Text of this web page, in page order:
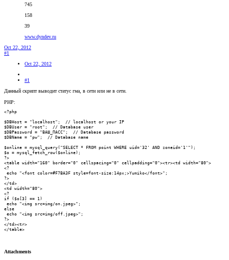
745
158
39
www.dyndev.ru
Oct 22, 2012
#1
Oct 22, 2012
#1
Данный скрипт выводит статус гма, в сети или не в сети.
PHP:
<?php
$DBHost = "localhost";  // localhost or your IP
$DBUser = "root";  // Database user
$DBPassword = "ВАШ_ПАСС";  // Database password
$DBName = "pw";  // Database name
$online = mysql_query("SELECT * FROM point WHERE uid='32' AND zoneid='1'");
$o = mysql_fetch_row($online);
?>
<table width="160" border="0" cellspacing="0" cellpadding="0"><tr><td width="80">
<?
echo "<font color=#F7BA3F style=font-size:14px;>Yumiko</font>";
?>
</td>
<td width="80">
<?
if ($o[3] == 1)
echo "<img src=img/on.jpeg>";
else
echo "<img src=img/off.jpeg>";
?>
</td><tr>
</table>
Attachments